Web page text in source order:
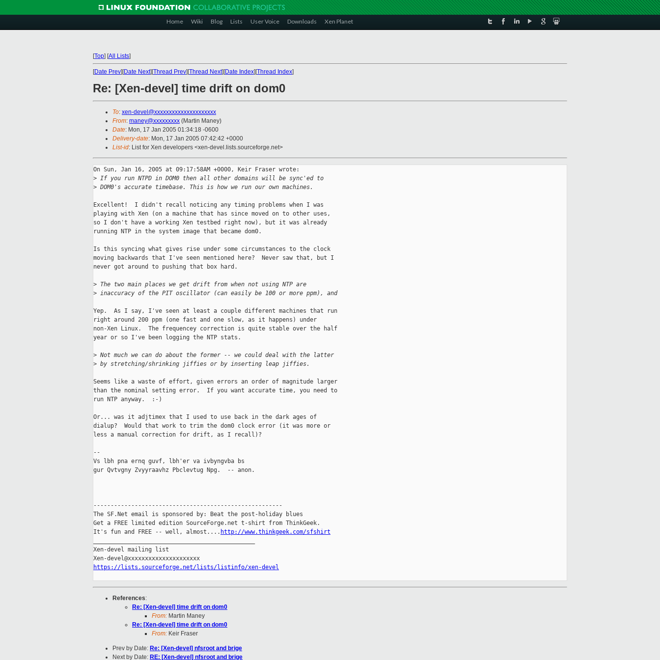
Home Wiki Blog Lists User Voice Downloads Xen Planet
[Top] [All Lists]
[Date Prev][Date Next][Thread Prev][Thread Next][Date Index][Thread Index]
Re: [Xen-devel] time drift on dom0
To: xen-devel@xxxxxxxxxxxxxxxxxxxxx
From: maney@xxxxxxxxx (Martin Maney)
Date: Mon, 17 Jan 2005 01:34:18 -0600
Delivery-date: Mon, 17 Jan 2005 07:42:42 +0000
List-id: List for Xen developers <xen-devel.lists.sourceforge.net>
On Sun, Jan 16, 2005 at 09:17:58AM +0000, Keir Fraser wrote:
> If you run NTPD in DOM0 then all other domains will be sync'ed to
> DOM0's accurate timebase. This is how we run our own machines.
Excellent!  I didn't recall noticing any timing problems when I was
playing with Xen (on a machine that has since moved on to other uses,
so I don't have a working Xen testbed right now), but it was already
running NTP in the system image that became dom0.
Is this syncing what gives rise under some circumstances to the clock
moving backwards that I've seen mentioned here?  Never saw that, but I
never got around to pushing that box hard.
> The two main places we get drift from when not using NTP are
> inaccuracy of the PIT oscillator (can easily be 100 or more ppm), and
Yep.  As I say, I've seen at least a couple different machines that run
right around 200 ppm (one fast and one slow, as it happens) under
non-Xen Linux.  The frequencey correction is quite stable over the half
year or so I've been logging the NTP stats.
> Not much we can do about the former -- we could deal with the latter
> by stretching/shrinking jiffies or by inserting leap jiffies.
Seems like a waste of effort, given errors an order of magnitude larger
than the nominal setting error.  If you want accurate time, you need to
run NTP anyway.  :-)
Or... was it adjtimex that I used to use back in the dark ages of
dialup?  Would that work to trim the dom0 clock error (it was more or
less a manual correction for drift, as I recall)?
--
Vs lbh pna ernq guvf, lbh'er va ivbyngvba bs
gur Qvtvgny Zvyyraavhz Pbclevtug Npg.  -- anon.
-------------------------------------------------------
The SF.Net email is sponsored by: Beat the post-holiday blues
Get a FREE limited edition SourceForge.net t-shirt from ThinkGeek.
It's fun and FREE -- well, almost.... http://www.thinkgeek.com/sfshirt
Xen-devel mailing list
https://lists.sourceforge.net/lists/listinfo/xen-devel
References:
Re: [Xen-devel] time drift on dom0
From: Martin Maney
Re: [Xen-devel] time drift on dom0
From: Keir Fraser
Prev by Date: Re: [Xen-devel] nfsroot and brige
Next by Date: RE: [Xen-devel] nfsroot and brige